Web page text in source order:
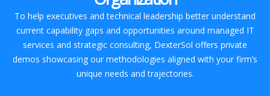
To help executives and technical leadership better understand
current capability gaps and opportunities around managed IT
services and strategic consulting, DexterSol offers private
demos showcasing our methodologies aligned with your firm’s
unique needs and trajectories.